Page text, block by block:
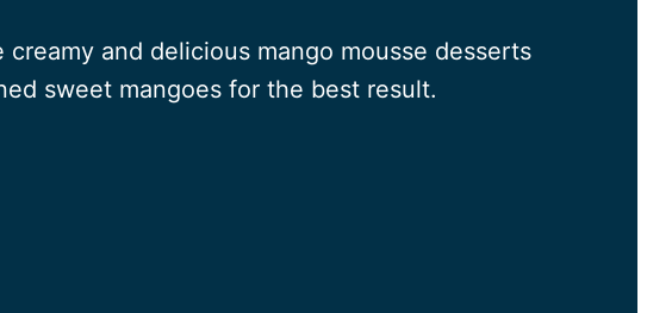
and delicious mango mousse desserts
sweet mangoes for the best result.